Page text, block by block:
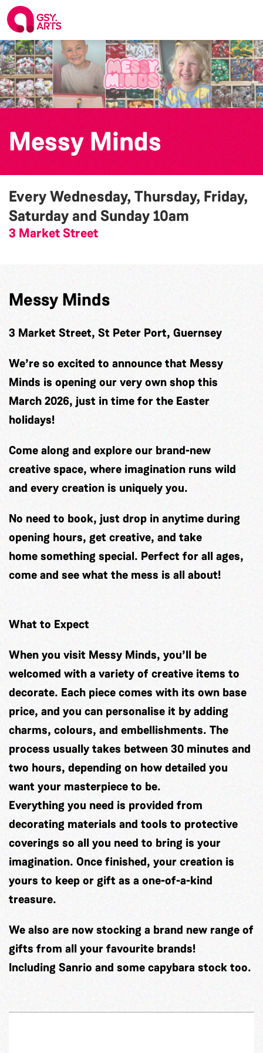
Messy Minds
Every Wednesday, Thursday, Friday,
Saturday and Sunday10am
3 Market Street
Messy Minds
3 Market Street, St Peter Port, Guernsey
We’re so excited to announce that Messy
Minds is opening our very own shop this
March 2026, just in time for the Easter
holidays!
Come along and explore our brand-new
creative space, where imagination runs wild
and every creation is uniquely you.
No need to book, just drop in anytime during
opening hours, get creative, and take
home something special. Perfect for all ages,
come and see what the mess is all about!
What to Expect
When you visit Messy Minds, you’ll be
welcomed with a variety of creative items to
decorate. Each piece comes with its own base
price, and you can personalise it by adding
charms, colours, and embellishments. The
process usually takes between 30 minutes and
two hours, depending on how detailed you
want your masterpiece to be.
Everything you need is provided from
decorating materials and tools to protective
coverings so all you need to bring is your
imagination. Once finished, your creation is
yours to keep or gift as a one-of-a-kind
treasure.
We also are now stocking a brand new range of
gifts from all your favourite brands!
Including Sanrio and some capybara stock too.